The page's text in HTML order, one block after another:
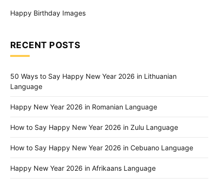
Happy Birthday Images
RECENT POSTS
50 Ways to Say Happy New Year 2026 in Lithuanian
Language
Happy New Year 2026 in Romanian Language
How to Say Happy New Year 2026 in Zulu Language
How to Say Happy New Year 2026 in Cebuano Language
Happy New Year 2026 in Afrikaans Language